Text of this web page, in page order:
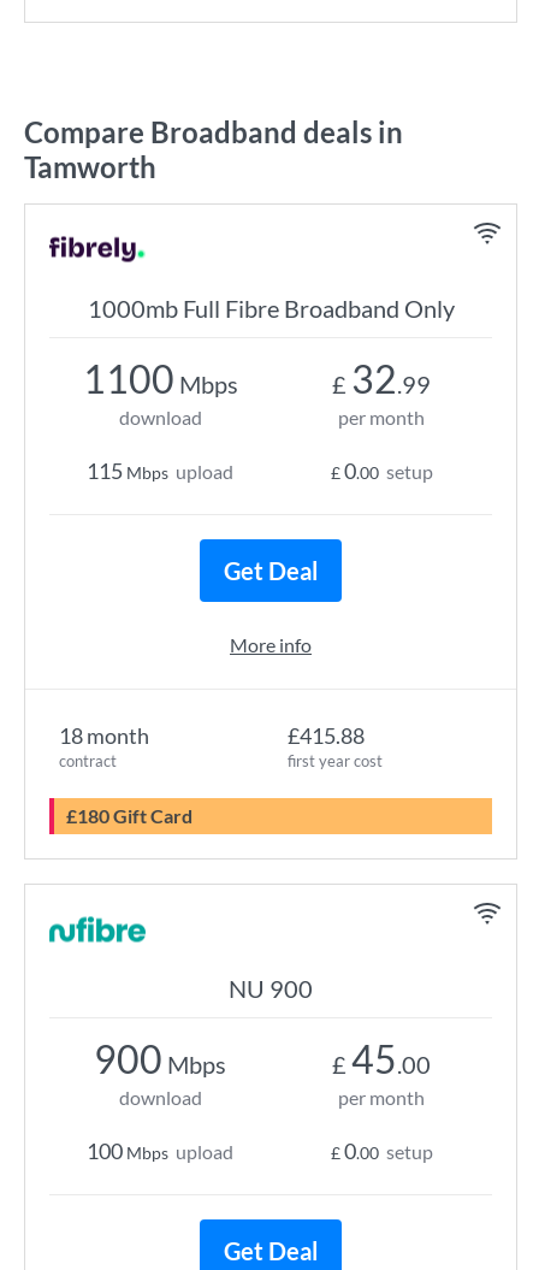
Compare Broadband deals in
Tamworth
1000mb Full Fibre Broadband Only
18 month
contract
£415.88
first year cost
£180 Gift Card
1100 Mbps
download
115 Mbps upload
£ 32.99
per month
£0.00 setup
Get Deal
More info
NU 900
900 Mbps
download
100 Mbps upload
£ 45.00
per month
£0.00 setup
Get Deal